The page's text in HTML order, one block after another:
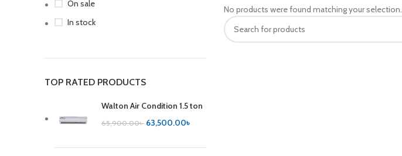
On sale
In stock
TOP RATED PRODUCTS
Walton Air Condition 1.5 ton
65,900.00৳ 63,500.00৳
No products were found matching your selection.